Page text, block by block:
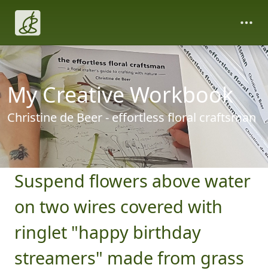
My Creative Workbook
Christine de Beer - effortless floral craftsman
Suspend flowers above water
on two wires covered with
ringlet "happy birthday
streamers" made from grass